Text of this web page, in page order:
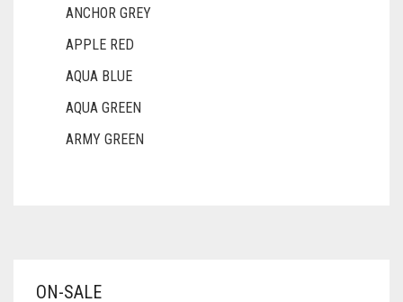
ANCHOR GREY
APPLE RED
AQUA BLUE
AQUA GREEN
ARMY GREEN
BABY PINK
ON-SALE